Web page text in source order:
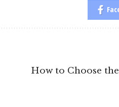
How to Choose